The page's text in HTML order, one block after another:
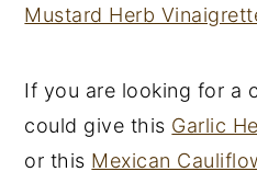
Mustard Herb
If you are looking for a
could give this Garlic
or this Mexican